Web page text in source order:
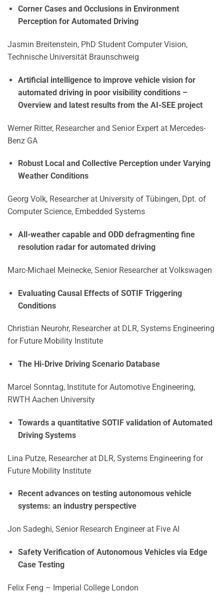
Corner Cases and Occlusions in Environment
Perception for Automated Driving
Jasmin Breitenstein, PhD Student Computer Vision,
Technische Universität Braunschweig
Artificial intelligence to improve vehicle vision for
automated driving in poor visibility conditions –
Overview and latest results from the AI-SEE project
Werner Ritter, Researcher and Senior Expert at Mercedes-
Benz GA
Robust Local and Collective Perception under Varying
Weather Conditions
Georg Volk, Researcher at University of Tübingen, Dpt. of
Computer Science, Embedded Systems
All-weather capable and ODD defragmenting fine
resolution radar for automated driving
Marc-Michael Meinecke, Senior Researcher at Volkswagen
Evaluating Causal Effects of SOTIF Triggering
Conditions
Christian Neurohr, Researcher at DLR, Systems Engineering
for Future Mobility Institute
The Hi-Drive Driving Scenario Database
Marcel Sonntag, Institute for Automotive Engineering,
RWTH Aachen University
Towards a quantitative SOTIF validation of Automated
Driving Systems
Lina Putze, Researcher at DLR, Systems Engineering for
Future Mobility Institute
Recent advances on testing autonomous vehicle
systems: an industry perspective
Jon Sadeghi, Senior Research Engineer at Five AI
Safety Verification of Autonomous Vehicles via Edge
Case Testing
Felix Feng – Imperial College London